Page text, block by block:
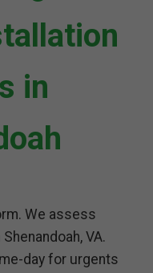
in
We assess
VA.
day for urgents